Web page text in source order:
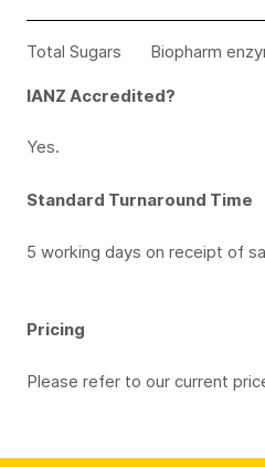
Total Sugars Biopharm
IANZ Accredited?
Yes.
Standard Turnaround Time
5 working days on receipt of
Pricing
Please refer to our current